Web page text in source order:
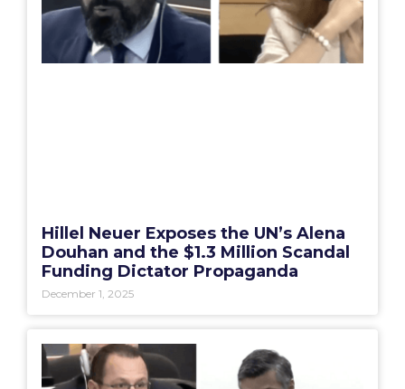
Hillel Neuer Exposes the UN’s Alena
Douhan and the $1.3 Million Scandal
Funding Dictator Propaganda
December 1, 2025